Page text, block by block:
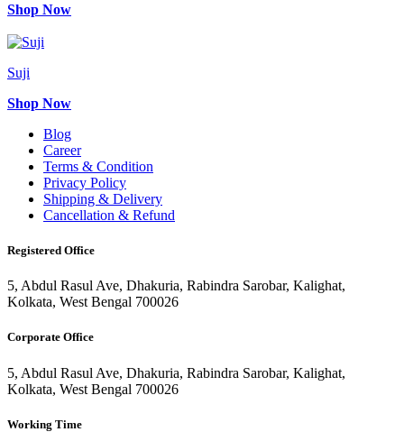
Shop Now
Suji
Shop Now
Blog
Career
Terms & Condition
Privacy Policy
Shipping & Delivery
Cancellation & Refund
Registered Office
5, Abdul Rasul Ave, Dhakuria, Rabindra Sarobar, Kalighat,
Kolkata, West Bengal 700026
Corporate Office
5, Abdul Rasul Ave, Dhakuria, Rabindra Sarobar, Kalighat,
Kolkata, West Bengal 700026
Working Time